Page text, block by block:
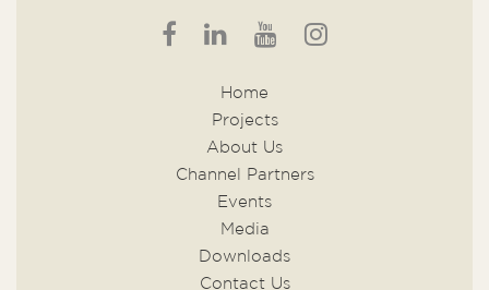
Home
Projects
About Us
Channel Partners
Events
Media
Downloads
Contact Us